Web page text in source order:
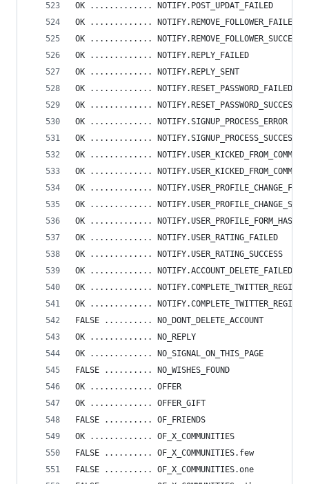
OK ............. NOTIFY.POST_UPDAT_FAILED
OK ............. NOTIFY.REMOVE_FOLLOWER_FAILED
OK ............. NOTIFY.REMOVE_FOLLOWER_SUCCES
OK ............. NOTIFY.REPLY_FAILED
OK ............. NOTIFY.REPLY_SENT
OK ............. NOTIFY.RESET_PASSWORD_FAILED
OK ............. NOTIFY.RESET_PASSWORD_SUCCESS
OK ............. NOTIFY.SIGNUP_PROCESS_ERROR
OK ............. NOTIFY.SIGNUP_PROCESS_SUCCESS
OK .............
OK .............
OK .............
OK .............
OK .............
OK ............. NOTIFY.USER_RATING_FAILED
OK ............. NOTIFY.USER_RATING_SUCCESS
OK .............
OK .............
OK .............
FALSE .......... NO_DONT_DELETE_ACCOUNT
OK ............. NO_REPLY
OK ............. NO_SIGNAL_ON_THIS_PAGE
FALSE .......... NO_WISHES_FOUND
OK ............. OFFER
OK ............. OFFER_GIFT
FALSE .......... OF_FRIENDS
OK ............. OF_X_COMMUNITIES
FALSE .......... OF_X_COMMUNITIES.few
FALSE .......... OF_X_COMMUNITIES.one